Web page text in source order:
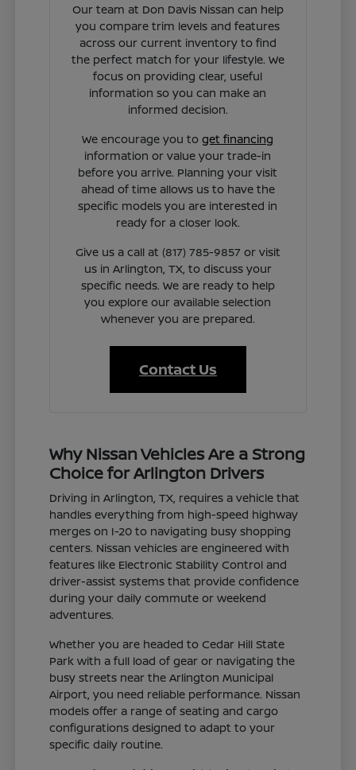
Our team at Don Davis Nissan can help
you compare trim levels and features
across our current inventory to find
the perfect match for your lifestyle. We
focus on providing clear, useful
information so you can make an
informed decision.
We encourage you toget financing
information or value your trade-in
before you arrive. Planning your visit
ahead of time allows us to have the
specific models you are interested in
ready for a closer look.
Give us a call at (817) 785-9857 or visit
us in Arlington, TX, to discuss your
specific needs. We are ready to help
you explore our available selection
whenever you are prepared.
Contact Us
Why Nissan Vehicles Are a Strong
Choice for Arlington Drivers
Driving in Arlington, TX, requires a vehicle that
handles everything from high-speed highway
merges on I-20 to navigating busy shopping
centers. Nissan vehicles are engineered with
features like Electronic Stability Control and
driver-assist systems that provide confidence
during your daily commute or weekend
adventures.
Whether you are headed to Cedar Hill State
Park with a full load of gear or navigating the
busy streets near the Arlington Municipal
Airport, you need reliable performance. Nissan
models offer a range of seating and cargo
configurations designed to adapt to your
specific daily routine.